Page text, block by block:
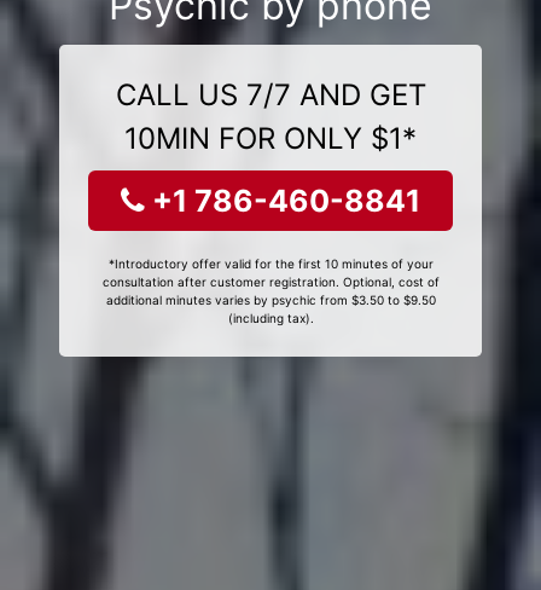
CALL US 7/7 AND GET
10MIN FOR ONLY $1*
+1 786-460-8841
*Introductory offer valid for the first 10 minutes of your
consultation after customer registration. Optional, cost of
additional minutes varies by psychic from $3.50 to $9.50
(including tax).